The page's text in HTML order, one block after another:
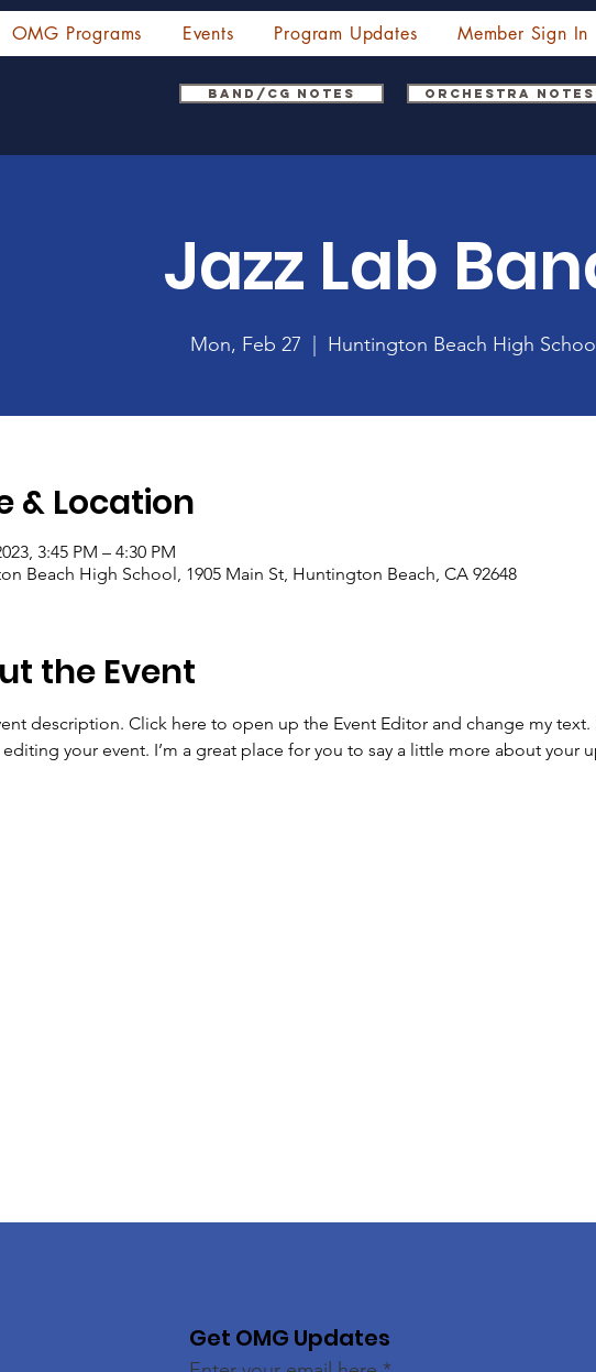
OMG Programs Events Program Updates Member Sign In
Band/CG Notes Orchestra Notes
Jazz Lab
Mon, Feb 27 Huntington Beach High School
& Location
3:45 PM – 4:30 PM
Beach High School, 1905 Main St, Huntington Beach, CA 92648
the Event
description. Click here to open up the Event Editor and change my
editing your event. I’m a great place for you to say a little more about your
Get OMG Updates